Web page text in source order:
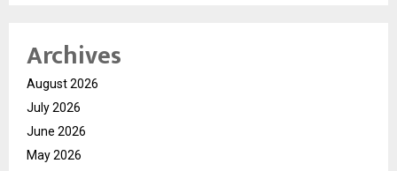
Archives
August 2026
July 2026
June 2026
May 2026